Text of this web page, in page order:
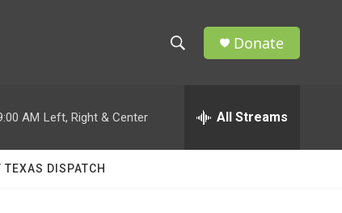
w
h
Donate
AM Left, Right & Center All Streams
TEXAS DISPATCH